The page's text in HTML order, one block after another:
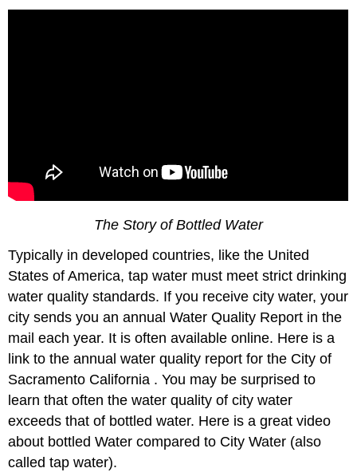
The Story of Bottled Water
Typically in developed countries, like the United
States of America, tap water must meet strict drinking
water quality standards. If you receive city water, your
city sends you an annual Water Quality Report in the
mail each year. It is often available online. Here is a
link to the annual water quality report for the City of
Sacramento California . You may be surprised to
learn that often the water quality of city water
exceeds that of bottled water. Here is a great video
about bottled Water compared to City Water (also
called tap water).